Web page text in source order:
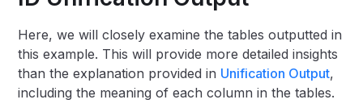
Here, we will closely examine the tables outputted in
this example. This will provide more detailed insights
than the explanation provided in Unification Output,
including the meaning of each column in the tables.